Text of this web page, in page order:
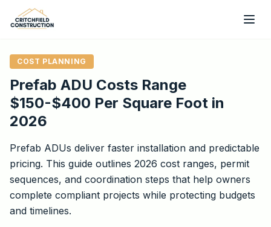
Skip to main content
COST PLANNING
Prefab ADU Costs Range
$150-$400 Per Square Foot in
2026
Prefab ADUs deliver faster installation and predictable
pricing. This guide outlines 2026 cost ranges, permit
sequences, and coordination steps that help owners
complete compliant projects while protecting budgets
and timelines.